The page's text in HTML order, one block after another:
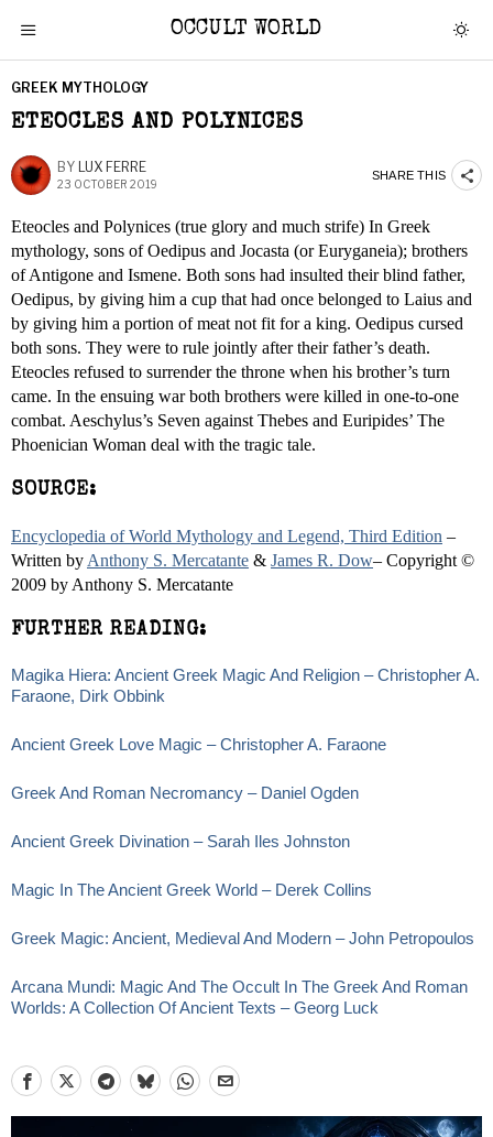
OCCULT WORLD
GREEK MYTHOLOGY
ETEOCLES AND POLYNICES
BY LUX FERRE
23 OCTOBER 2019
SHARE THIS
Eteocles and Polynices (true glory and much strife) In Greek
mythology, sons of Oedipus and Jocasta (or Euryganeia); brothers
of Antigone and Ismene. Both sons had insulted their blind father,
Oedipus, by giving him a cup that had once belonged to Laius and
by giving him a portion of meat not fit for a king. Oedipus cursed
both sons. They were to rule jointly after their father’s death.
Eteocles refused to surrender the throne when his brother’s turn
came. In the ensuing war both brothers were killed in one-to-one
combat. Aeschylus’s Seven against Thebes and Euripides’ The
Phoenician Woman deal with the tragic tale.
SOURCE:
Encyclopedia of World Mythology and Legend, Third Edition –
Written by Anthony S. Mercatante & James R. Dow– Copyright ©
2009 by Anthony S. Mercatante
FURTHER READING:
Magika Hiera: Ancient Greek Magic And Religion – Christopher A.
Faraone, Dirk Obbink
Ancient Greek Love Magic – Christopher A. Faraone
Greek And Roman Necromancy – Daniel Ogden
Ancient Greek Divination – Sarah Iles Johnston
Magic In The Ancient Greek World – Derek Collins
Greek Magic: Ancient, Medieval And Modern – John Petropoulos
Arcana Mundi: Magic And The Occult In The Greek And Roman
Worlds: A Collection Of Ancient Texts – Georg Luck